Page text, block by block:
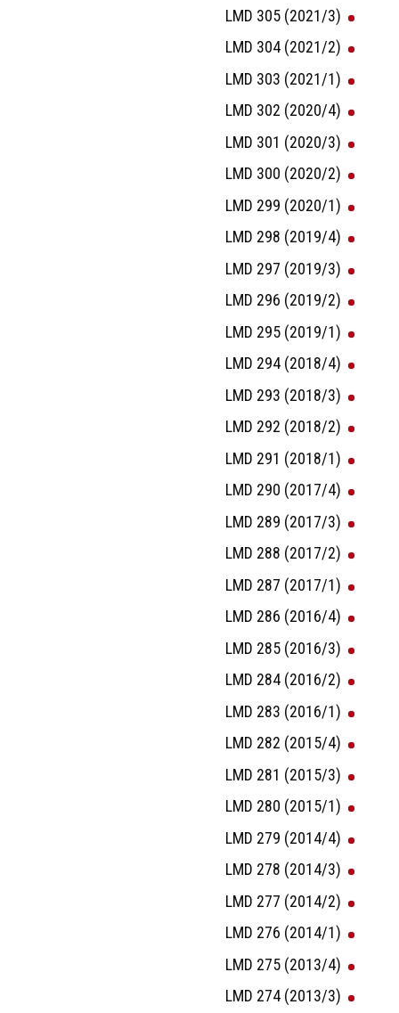
LMD 305 (2021/3)
LMD 304 (2021/2)
LMD 303 (2021/1)
LMD 302 (2020/4)
LMD 301 (2020/3)
LMD 300 (2020/2)
LMD 299 (2020/1)
LMD 298 (2019/4)
LMD 297 (2019/3)
LMD 296 (2019/2)
LMD 295 (2019/1)
LMD 294 (2018/4)
LMD 293 (2018/3)
LMD 292 (2018/2)
LMD 291 (2018/1)
LMD 290 (2017/4)
LMD 289 (2017/3)
LMD 288 (2017/2)
LMD 287 (2017/1)
LMD 286 (2016/4)
LMD 285 (2016/3)
LMD 284 (2016/2)
LMD 283 (2016/1)
LMD 282 (2015/4)
LMD 281 (2015/3)
LMD 280 (2015/1)
LMD 279 (2014/4)
LMD 278 (2014/3)
LMD 277 (2014/2)
LMD 276 (2014/1)
LMD 275 (2013/4)
LMD 274 (2013/3)